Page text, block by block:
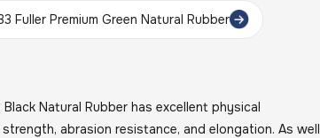
Fuller Premium Green Natural Rubber
Natural Rubber has excellent physical
abrasion resistance, and elongation. As well